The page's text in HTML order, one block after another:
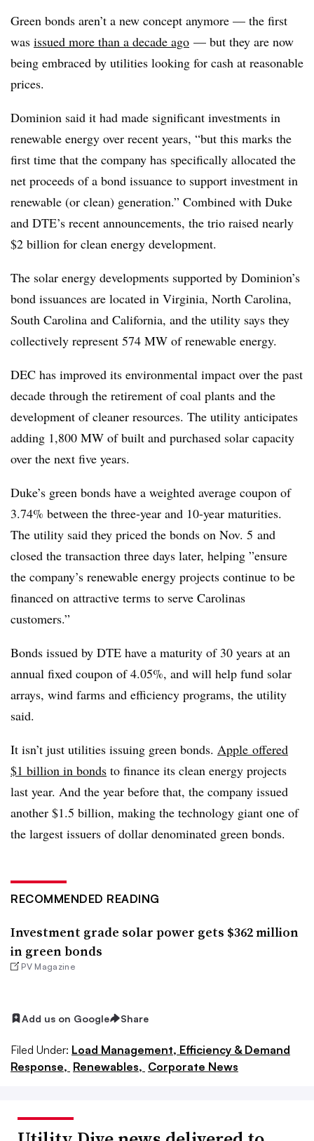
Green bonds aren’t a new concept anymore — the first
was issued more than a decade ago — but they are now
being embraced by utilities looking for cash at reasonable
prices.
Dominion said it had made significant investments in
renewable energy over recent years, “but this marks the
first time that the company has specifically allocated the
net proceeds of a bond issuance to support investment in
renewable (or clean) generation.” Combined with Duke
and DTE’s recent announcements, the trio raised nearly
$2 billion for clean energy development.
The solar energy developments supported by Dominion’s
bond issuances are located in Virginia, North Carolina,
South Carolina and California, and the utility says they
collectively represent 574 MW of renewable energy.
DEC has improved its environmental impact over the past
decade through the retirement of coal plants and the
development of cleaner resources. The utility anticipates
adding 1,800 MW of built and purchased solar capacity
over the next five years.
Duke’s green bonds have a weighted average coupon of
3.74% between the three-year and 10-year maturities.
The utility said they priced the bonds on Nov. 5 and
closed the transaction three days later, helping ”ensure
the company’s renewable energy projects continue to be
financed on attractive terms to serve Carolinas
customers.”
Bonds issued by DTE have a maturity of 30 years at an
annual fixed coupon of 4.05%, and will help fund solar
arrays, wind farms and efficiency programs, the utility
said.
It isn’t just utilities issuing green bonds. Apple offered
$1 billion in bonds to finance its clean energy projects
last year. And the year before that, the company issued
another $1.5 billion, making the technology giant one of
the largest issuers of dollar denominated green bonds.
RECOMMENDED READING
Investment grade solar power gets $362 million
in green bonds
PV Magazine
Add us on Google Share
Filed Under: Load Management, Efficiency & Demand
Response, Renewables, Corporate News